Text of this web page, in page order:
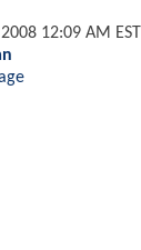
12:09 AM EST